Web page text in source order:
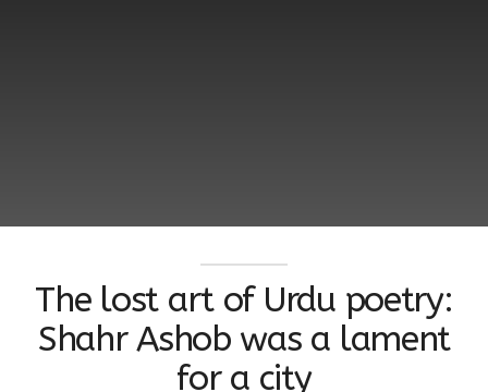
The lost art of Urdu poetry:
Shahr Ashob was a lament
for a city